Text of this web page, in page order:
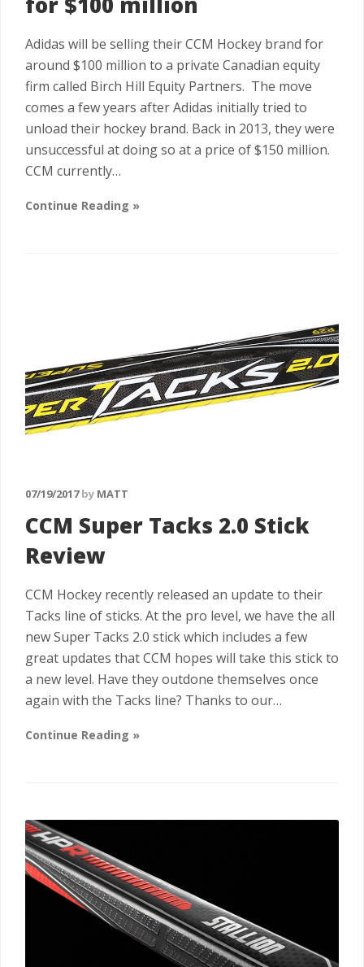
Adidas will be selling their CCM Hockey brand for
around $100 million to a private Canadian equity
firm called Birch Hill Equity Partners. The move
comes a few years after Adidas initially tried to
unload their hockey brand. Back in 2013, they were
unsuccessful at doing so at a price of $150 million.
CCM currently…
Continue Reading »
07/19/2017by MATT
CCM Super Tacks 2.0 Stick
Review
CCM Hockey recently released an update to their
Tacks line of sticks. At the pro level, we have the all
new Super Tacks 2.0 stick which includes a few
great updates that CCM hopes will take this stick to
a new level. Have they outdone themselves once
again with the Tacks line? Thanks to our…
Continue Reading »